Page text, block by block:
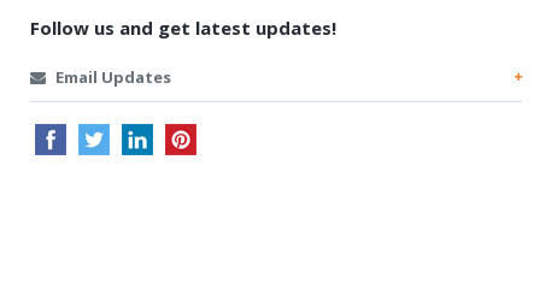
Follow us and get latest updates!
Email Updates